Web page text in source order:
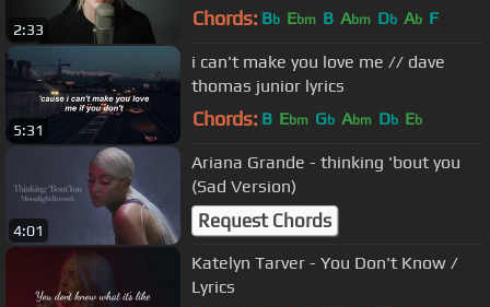
2:33 Chords: Bb Ebm B Abm Db Ab F
5:31
i can't make you love me // dave
thomas junior lyrics
Chords: B Ebm Gb Abm Db Eb
4:01
Ariana Grande - thinking 'bout you
(Sad Version)
Request Chords
Katelyn Tarver - You Don't Know /
Lyrics